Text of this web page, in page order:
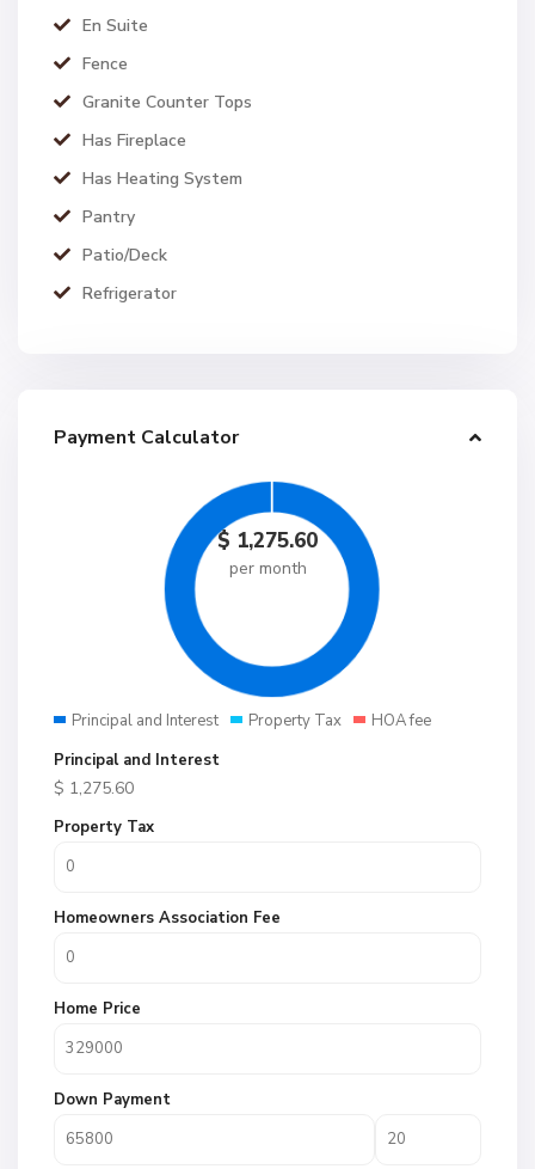
En Suite
Fence
Granite Counter Tops
Has Fireplace
Has Heating System
Pantry
Patio/Deck
Refrigerator
Payment Calculator
$ 1,275.60
per month
Principal and Interest Property Tax
HOA fee
Principal and Interest
$ 1,275.60
Property Tax
Homeowners Association Fee
Home Price
Down Payment